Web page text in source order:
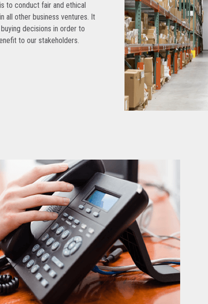
to conduct fair and ethical
all other business ventures. It
decisions in order to
to our stakeholders.